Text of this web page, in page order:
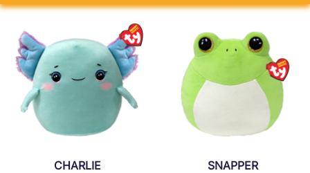
CHARLIE SNAPPER